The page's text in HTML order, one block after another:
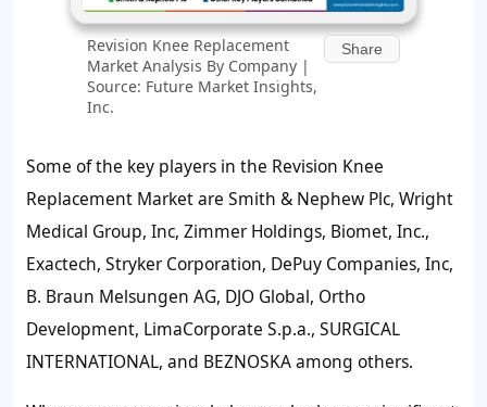
Revision Knee Replacement
Market Analysis By Company |
Source: Future Market Insights,
Inc.
Share
Some of the key players in the Revision Knee
Replacement Market are Smith & Nephew Plc, Wright
Medical Group, Inc, Zimmer Holdings, Biomet, Inc.,
Exactech, Stryker Corporation, DePuy Companies, Inc,
B. Braun Melsungen AG, DJO Global, Ortho
Development, LimaCorporate S.p.a., SURGICAL
INTERNATIONAL, and BEZNOSKA among others.